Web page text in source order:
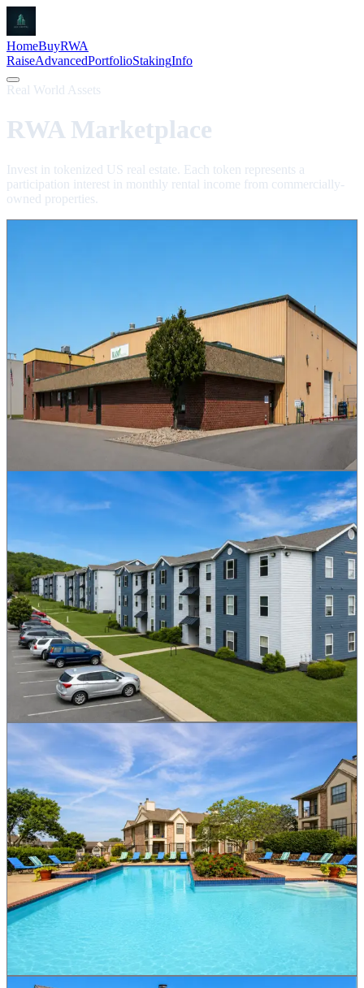
HomeBuyRWA
RaiseAdvancedPortfolioStakingInfo
Real World Assets
RWA Marketplace
Invest in tokenized US real estate. Each token represents a
participation interest in monthly rental income from commercially-
owned properties.
An 80,913 sq ft light industrial building tokenized as 43,580 MRQ.
Trading live on BNB Chain. Buy in seconds with BNB, filled from
the live order book.
Yield
5.4%
80,913 sq ft
Mountain View Apartments MVA
Trading Live
A 114-unit apartment complex tokenized as 30,000 MVA. Trading
live on BNB Chain, settled in $ASX. Buy in seconds with BNB,
filled from the live order book.
Yield
7.2%
Units
114
Network
BNB Chain
Buy MVA Now
Greens At Alvamar GRN
ResidentialLawrence, KS
Raise Opens August 18
Premium residential community with golf course access. Primary
raise opens August 18 at $1.00 par. Invest from $1 and tokens claim
straight to your wallet.
Target APR
Price
$1.00 par
Min. Invest
Notify Me More Details